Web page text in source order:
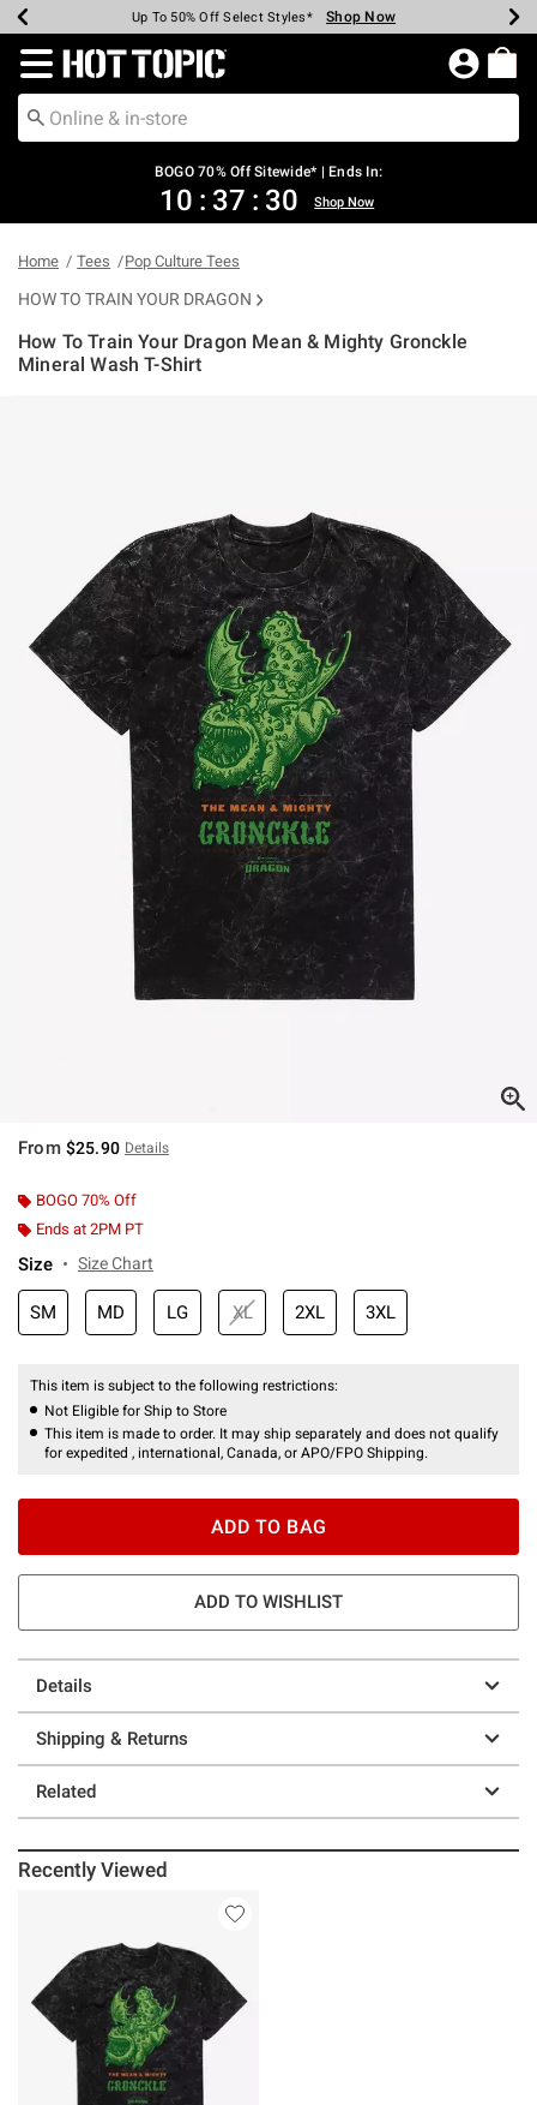
Earn Hot Cash Every $40 Spent* Shop Now
Up To 50% Off Select Styles* Shop Now
Up To 40% Off Backpacks* Shop Now
Up To 60% Off Clearance* Shop Now
Free Pickup In-Store* Shop Now
Free Shipping Over $75* Shop Now
Redirect to Hot Topic Home Page
BOGO 70% Off Sitewide* | Ends In:
10 : 37 : 30 Shop Now
Home Tees Pop Culture Tees
HOW TO TRAIN YOUR DRAGON
How To Train Your Dragon Mean & Mighty Gronckle
Mineral Wash T-Shirt
From $25.90 Details
BOGO 70% Off
Ends at 2PM PT
Size Size Chart
SM MD LG XL 2XL 3XL
This item is subject to the following restrictions:
Not Eligible for Ship to Store
This item is made to order. It may ship separately and does not qualify
for expedited , international, Canada, or APO/FPO Shipping.
ADD TO BAG
ADD TO WISHLIST
Details
Shipping & Returns
Related
Recently Viewed